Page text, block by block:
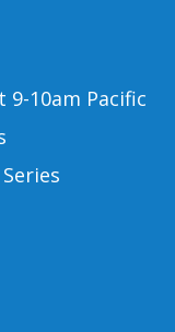
9-10am Pacific